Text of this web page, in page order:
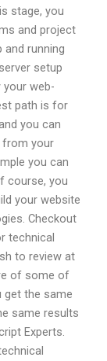
stage, you
and project
running
setup
your web-
path is for
you can
from your
you can
course, you
your website
Checkout
technical
to review at
of some of
the same
same results
Experts.